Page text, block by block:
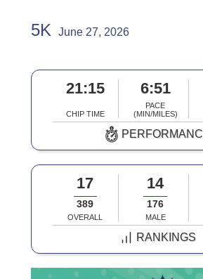
5K June 27, 2026
21:15
CHIP TIME
6:51
PACE
(MIN/MILES)
17
389
OVERALL
14
176
MALE
RANKINGS